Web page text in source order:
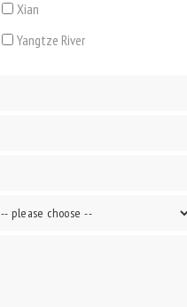
Xian
Yangtze River